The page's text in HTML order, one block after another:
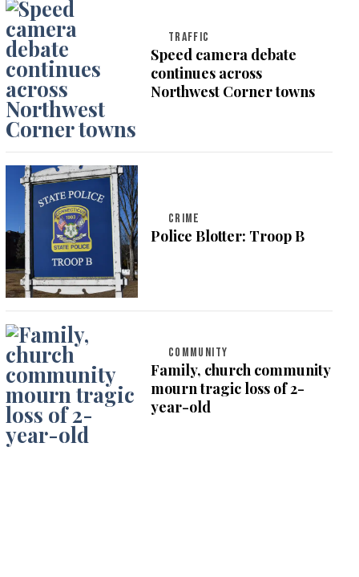
TRAFFIC
Speed camera debate
continues across
Northwest Corner towns
CRIME
Police Blotter: Troop B
COMMUNITY
Family, church community
mourn tragic loss of 2-
year-old